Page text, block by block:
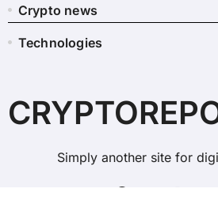
Crypto news
Technologies
Simply another site for